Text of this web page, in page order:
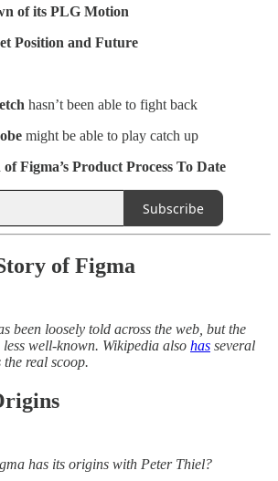
of its PLG Motion
Position and Future
hasn’t been able to fight back
might be able to play catch up
Figma’s Product Process To Date
Subscribe
of Figma
been loosely told across the web, but the
well-known. Wikipedia also has several
the real scoop.
has its origins with Peter Thiel?